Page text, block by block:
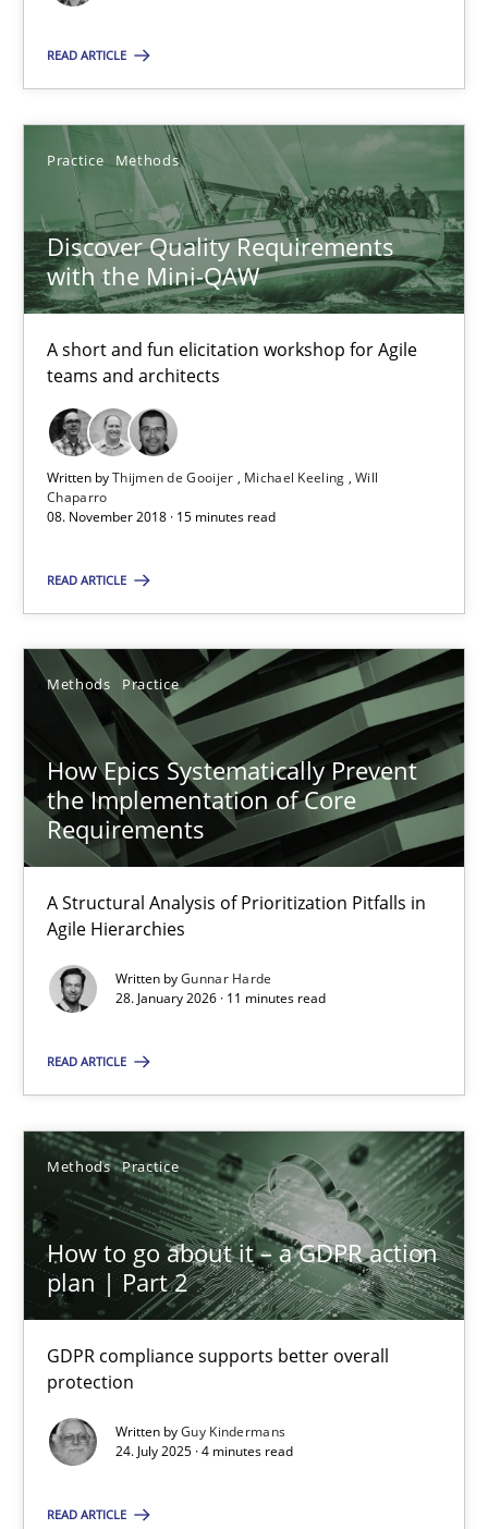
READ ARTICLE
Practice Methods
Discover Quality Requirements
with the Mini-QAW
A short and fun elicitation workshop for Agile
teams and architects
Written byThijmen de Gooijer Michael Keeling Will
Chaparro
08. November 2018 · 15 minutes read
READ ARTICLE
Methods Practice
How Epics Systematically Prevent
the Implementation of Core
Requirements
A Structural Analysis of Prioritization Pitfalls in
Agile Hierarchies
Written byGunnar Harde
28. January 2026 · 11 minutes read
READ ARTICLE
Methods Practice
How to go about it – a GDPR action
plan | Part 2
GDPR compliance supports better overall
protection
Written byGuy Kindermans
24. July 2025 · 4 minutes read
READ ARTICLE
Thijmen de Gooijer
Michael Keeling
Will Chaparro
08.11.2018
15 minutes
Suggest missing topic
You are missing articles on a particular topic?
How Epics Systematically Prevent the Implementation
A Structural Analysis of Prioritization Pitfalls in Agile
Methods Practice
11 minutes
How to go about it – a GDPR action plan | Part 2
GDPR compliance supports better overall protection
Methods Practice